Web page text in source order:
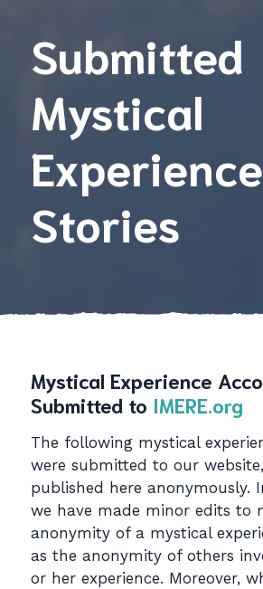
Submitted
Mystical
Experience
Stories
Mystical Experience
Submitted to IMERE.org
The following mystical
were submitted to our
published here anonymously.
we have made minor edits to
anonymity of a mystical
as the anonymity of others
or her experience. Moreover,